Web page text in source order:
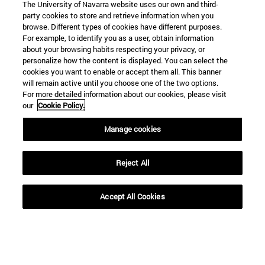
Library(opens in new window)
The University of Navarra website uses our own and third-
party cookies to store and retrieve information when you
browse. Different types of cookies have different purposes.
For example, to identify you as a user, obtain information
about your browsing habits respecting your privacy, or
personalize how the content is displayed. You can select the
cookies you want to enable or accept them all. This banner
will remain active until you choose one of the two options.
For more detailed information about our cookies, please visit
our Cookie Policy.
Manage cookies
Reject All
Accept All Cookies